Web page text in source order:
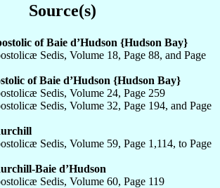
Source(s)
of Baie d’Hudson {Hudson Bay}
Sedis, Volume 18, Page 88, and Page
of Baie d’Hudson {Hudson Bay}
Sedis, Volume 24, Page 259
Sedis, Volume 32, Page 194, and Page
Sedis, Volume 59, Page 1,114, to Page
Baie d’Hudson
Sedis, Volume 60, Page 119